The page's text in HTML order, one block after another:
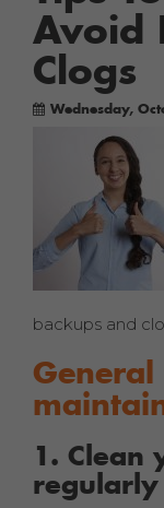
Avoid
Clogs
Wednesday,
backups and
1. Clean
regularly